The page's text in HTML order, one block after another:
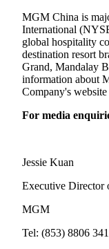
MGM China is
International
global hospitality
destination resort
Grand, Mandalay
information about
Company's website
For media
Jessie Kuan
Executive Director
MGM
Tel: (853) 8806